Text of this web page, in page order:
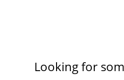
Looking for